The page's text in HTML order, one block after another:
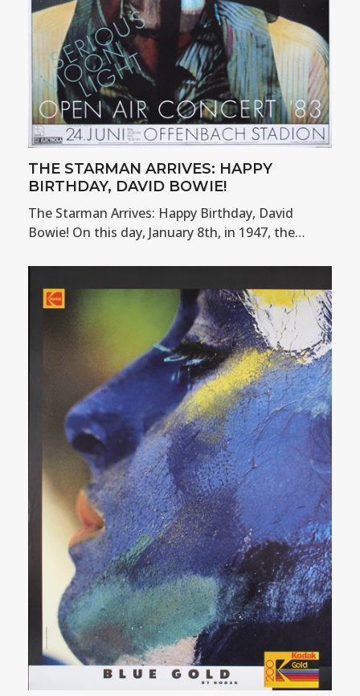
THE STARMAN ARRIVES: HAPPY
BIRTHDAY, DAVID BOWIE!
The Starman Arrives: Happy Birthday, David
Bowie! On this day, January 8th, in 1947, the…